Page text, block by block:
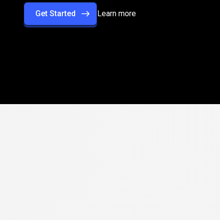
Get Started Learn more